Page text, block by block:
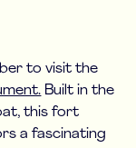
to visit the
Built in the
this fort
a fascinating